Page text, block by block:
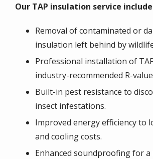
Our TAP insulation service
Removal of contaminated or
insulation left behind by
Professional installation of
industry-recommended R-
Built-in pest resistance to
insect infestations.
Improved energy efficiency to
and cooling costs.
Enhanced soundproofing for a